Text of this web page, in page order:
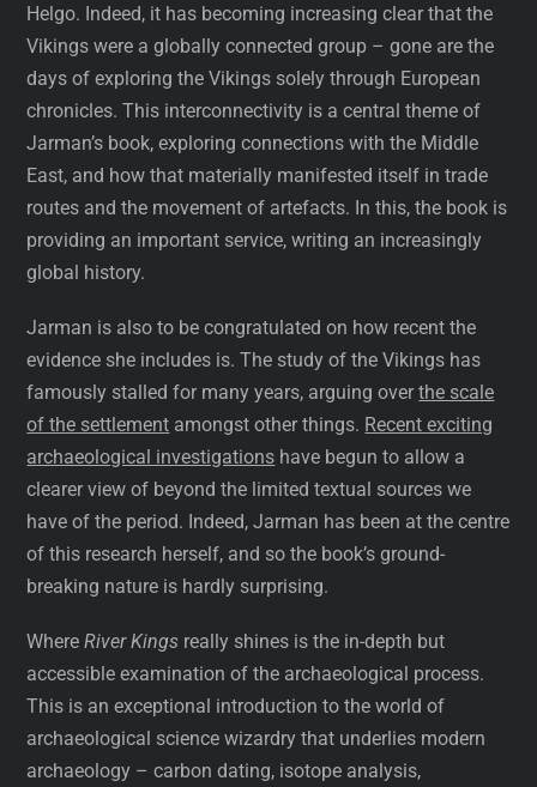
Helgo. Indeed, it has becoming increasing clear that the
Vikings were a globally connected group – gone are the
days of exploring the Vikings solely through European
chronicles. This interconnectivity is a central theme of
Jarman’s book, exploring connections with the Middle
East, and how that materially manifested itself in trade
routes and the movement of artefacts. In this, the book is
providing an important service, writing an increasingly
global history.
Jarman is also to be congratulated on how recent the
evidence she includes is. The study of the Vikings has
famously stalled for many years, arguing overthe scale
of the settlement amongst other things. Recent exciting
archaeological investigations have begun to allow a
clearer view of beyond the limited textual sources we
have of the period. Indeed, Jarman has been at the centre
of this research herself, and so the book’s ground-
breaking nature is hardly surprising.
WhereRiver Kings really shines is the in-depth but
accessible examination of the archaeological process.
This is an exceptional introduction to the world of
archaeological science wizardry that underlies modern
archaeology – carbon dating, isotope analysis,